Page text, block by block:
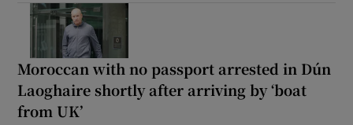
Moroccan with no passport arrested in Dún
Laoghaire shortly after arriving by ‘boat
from UK’